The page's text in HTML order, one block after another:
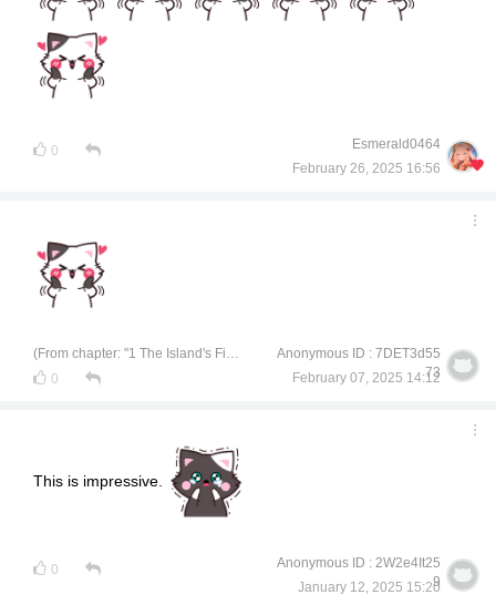
0
Esmerald0464
February 26, 2025 16:56
(From chapter: "1 The Island's Finest Treasure")
0
Anonymous ID : 7DET3d55
73
February 07, 2025 14:12
This is impressive.
0
Anonymous ID : 2W2e4It25
9
January 12, 2025 15:20